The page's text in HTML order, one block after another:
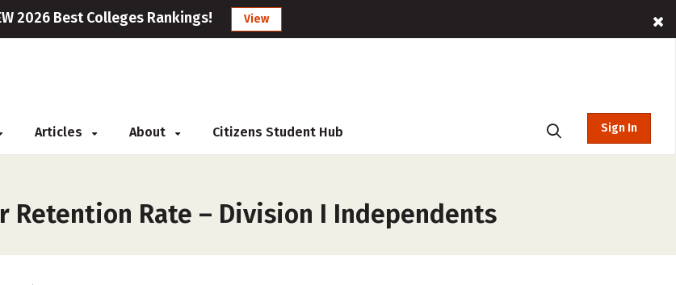
2026 Best Colleges Rankings! View
Articles About Citizens Student Hub Sign In
Retention Rate – Division I Independents